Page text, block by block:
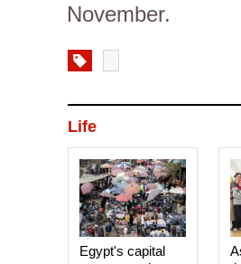
November.
Life
Egypt's capital